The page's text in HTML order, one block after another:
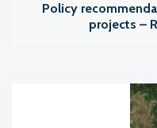
Policy
projects –